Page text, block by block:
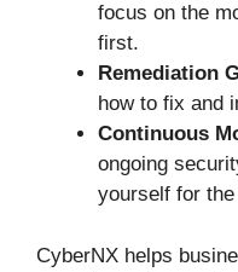
focus on the
first.
Remediation
how to fix and
Continuous
ongoing
yourself for
CyberNX helps